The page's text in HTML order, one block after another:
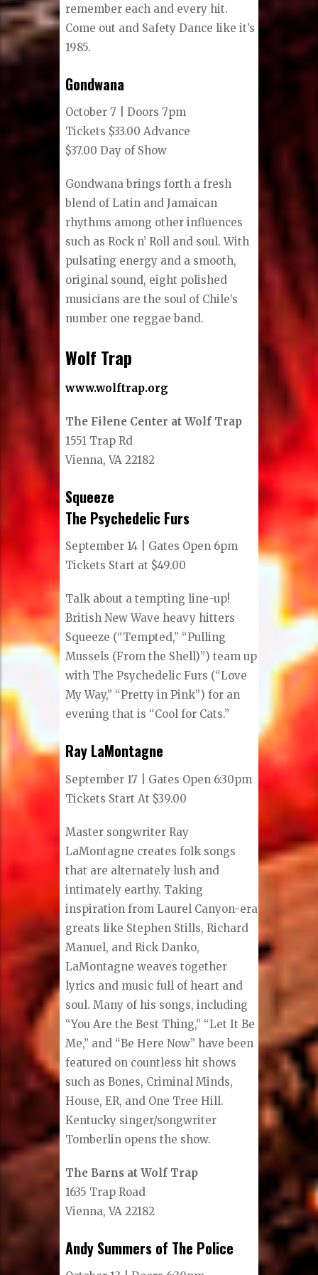
remember each and every hit.
Come out and Safety Dance like it’s
1985.
Gondwana
October 7 | Doors 7pm
Tickets $33.00 Advance
$37.00 Day of Show
Gondwana brings forth a fresh
blend of Latin and Jamaican
rhythms among other influences
such as Rock n’ Roll and soul. With
pulsating energy and a smooth,
original sound, eight polished
musicians are the soul of Chile’s
number one reggae band.
Wolf Trap
www.wolftrap.org
The Filene Center at Wolf Trap
1551 Trap Rd
Vienna, VA 22182
Squeeze
The Psychedelic Furs
September 14 | Gates Open 6pm
Tickets Start at $49.00
Talk about a tempting line-up!
British New Wave heavy hitters
Squeeze (“Tempted,” “Pulling
Mussels (From the Shell)”) team up
with The Psychedelic Furs (“Love
My Way,” “Pretty in Pink”) for an
evening that is “Cool for Cats.”
Ray LaMontagne
September 17 | Gates Open 6:30pm
Tickets Start At $39.00
Master songwriter Ray
LaMontagne creates folk songs
that are alternately lush and
intimately earthy. Taking
inspiration from Laurel Canyon-era
greats like Stephen Stills, Richard
Manuel, and Rick Danko,
LaMontagne weaves together
lyrics and music full of heart and
soul. Many of his songs, including
“You Are the Best Thing,” “Let It Be
Me,” and “Be Here Now” have been
featured on countless hit shows
such as Bones, Criminal Minds,
House, ER, and One Tree Hill.
Kentucky singer/songwriter
Tomberlin opens the show.
The Barns at Wolf Trap
1635 Trap Road
Vienna, VA 22182
Andy Summers of The Police